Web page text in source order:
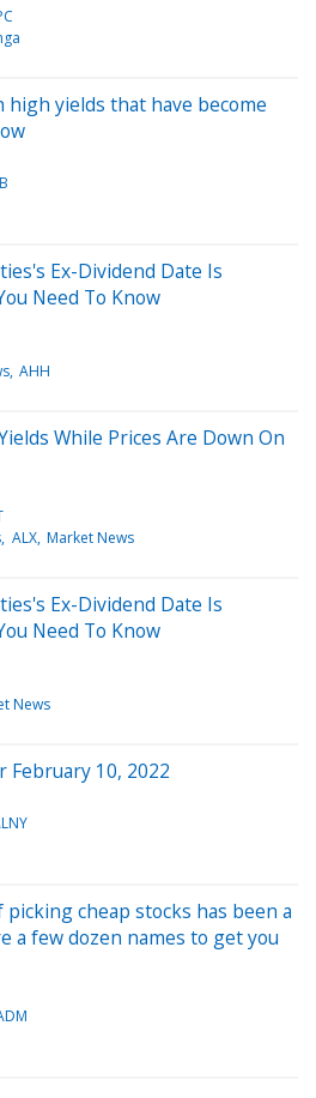
high yields that have become
Ex-Dividend Date Is
Need To Know
AHH
While Prices Are Down On
ALX Market News
Ex-Dividend Date Is
Need To Know
News
February 10, 2022
cheap stocks has been a
a few dozen names to get you